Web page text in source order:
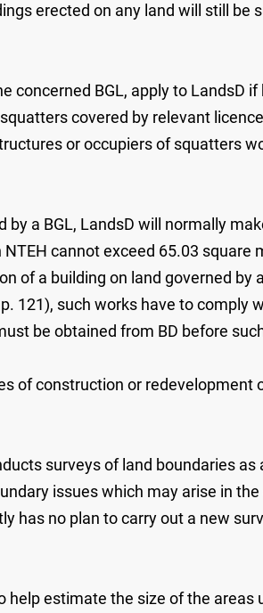
erected on any land will still be
concerned BGL, apply to LandsD
covered by relevant
or occupiers of squatters
a BGL, LandsD will normally
cannot exceed 65.03 square
of a building on land governed by
121), such works have to comply
be obtained from BD before
of construction or redevelopment
surveys of land boundaries as
issues which may arise in
has no plan to carry out a new
help estimate the size of the areas